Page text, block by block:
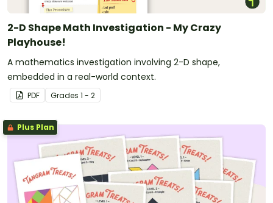
2-D Shape Math Investigation - My Crazy
Playhouse!
A mathematics investigation involving 2-D shape,
embedded in a real-world context.
PDF Grades 1 - 2
Plus Plan